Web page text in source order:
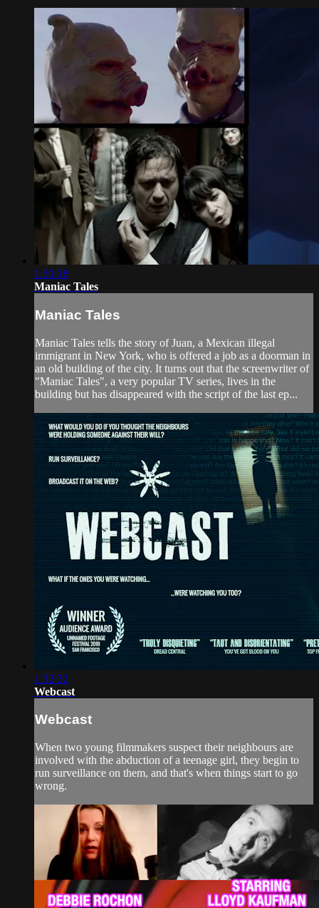
1:50:18
Maniac Tales
Maniac Tales
Maniac Tales tells the story of Juan, a Mexican illegal
immigrant in New York, who is offered a job as a doorman in
an old building of the city. It turns out that the screenwriter of
"Maniac Tales", a very popular TV series, lives in the
building but has disappeared with the script of the last ep...
1:32:32
Webcast
Webcast
When two young filmmakers suspect their neighbours are
involved with the abduction of a teenage girl, they begin to
run surveillance on them, and that's when things start to go
wrong.